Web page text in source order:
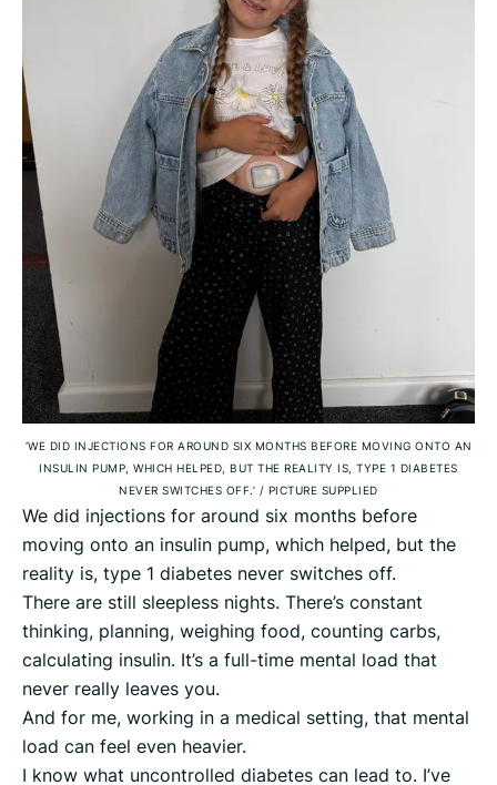
‘WE DID INJECTIONS FOR AROUND SIX MONTHS BEFORE MOVING ONTO AN
INSULIN PUMP, WHICH HELPED, BUT THE REALITY IS, TYPE 1 DIABETES
NEVER SWITCHES OFF.’ / PICTURE SUPPLIED
We did injections for around six months before
moving onto an insulin pump, which helped, but the
reality is, type 1 diabetes never switches off.
There are still sleepless nights. There’s constant
thinking, planning, weighing food, counting carbs,
calculating insulin. It’s a full-time mental load that
never really leaves you.
And for me, working in a medical setting, that mental
load can feel even heavier.
I know what uncontrolled diabetes can lead to. I’ve